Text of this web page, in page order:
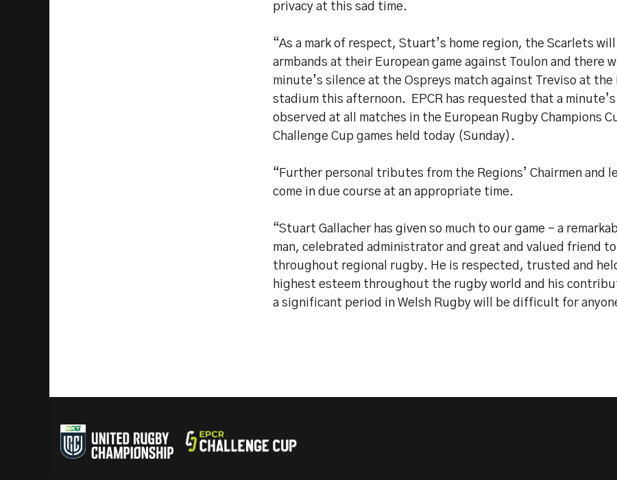
privacy at this sad time.
“As a mark of respect, Stuart’s home region, the Scarlets
armbands at their European game against Toulon and there
minute’s silence at the Ospreys match against Treviso at
stadium this afternoon. EPCR has requested that a
observed at all matches in the European Rugby Champions
Challenge Cup games held today (Sunday).
“Further personal tributes from the Regions’ Chairmen and
come in due course at an appropriate time.
“Stuart Gallacher has given so much to our game - a
man, celebrated administrator and great and valued friend to
throughout regional rugby. He is respected, trusted and
highest esteem throughout the rugby world and his
a significant period in Welsh Rugby will be difficult for